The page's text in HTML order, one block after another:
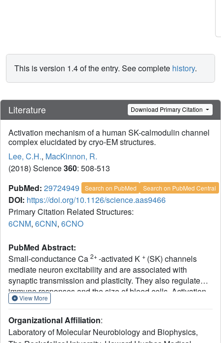
This is version 1.4 of the entry. See complete history.
Literature Download Primary Citation
Activation mechanism of a human SK-calmodulin channel
complex elucidated by cryo-EM structures.
Lee, C.H., MacKinnon, R.
(2018) Science360: 508-513
PubMed: 29724949 Search on PubMed Search on PubMed Central
DOI: https://doi.org/10.1126/science.aas9466
Primary Citation Related Structures:
6CNM, 6CNN, 6CNO
PubMed Abstract:
Small-conductance Ca 2+-activated K + (SK) channels
mediate neuron excitability and are associated with
synaptic transmission and plasticity. They also regulate
immune responses and the size of blood cells. Activation
of SK channels requires calmodulin (CaM), but how CaM
report cryo-electron microscopy (cryo-EM) structures of a
human SK4-CaM channel complex in closed and
View More
Organizational Affiliation:
Laboratory of Molecular Neurobiology and Biophysics,